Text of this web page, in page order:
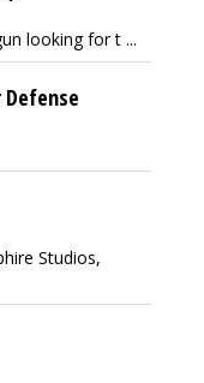
looking for t ...
Defense
Studios,